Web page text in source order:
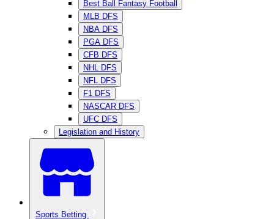
Best Ball Fantasy Football
MLB DFS
NBA DFS
PGA DFS
CFB DFS
NHL DFS
NFL DFS
F1 DFS
NASCAR DFS
UFC DFS
Legislation and History
Sports Betting